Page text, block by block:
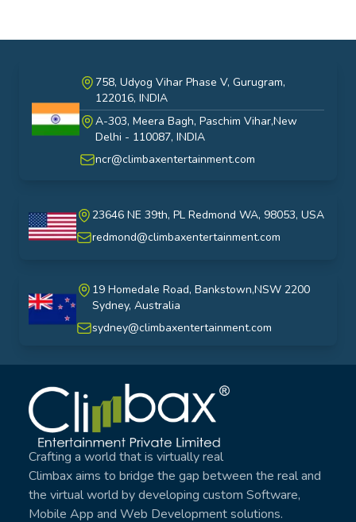
India
758, Udyog Vihar Phase V, Gurugram,
122016, INDIA
A-303, Meera Bagh, Paschim Vihar,New
Delhi - 110087, INDIA
ncr@climbaxentertainment.com
USA
23646 NE 39th, PL Redmond WA, 98053, USA
redmond@climbaxentertainment.com
australia
19 Homedale Road, Bankstown,NSW 2200
Sydney, Australia
sydney@climbaxentertainment.com
Climbax Entertainment Logo
Crafting a world that is virtually real
Climbax aims to bridge the gap between the real and
the virtual world by developing custom Software,
Mobile App and Web Development solutions.